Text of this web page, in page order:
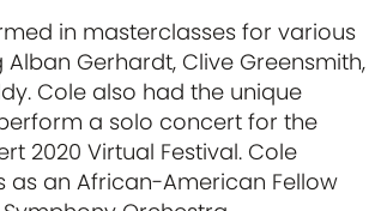
in masterclasses for various
Gerhardt, Clive Greensmith,
Cole also had the unique
a solo concert for the
2020 Virtual Festival. Cole
as an African-American Fellow